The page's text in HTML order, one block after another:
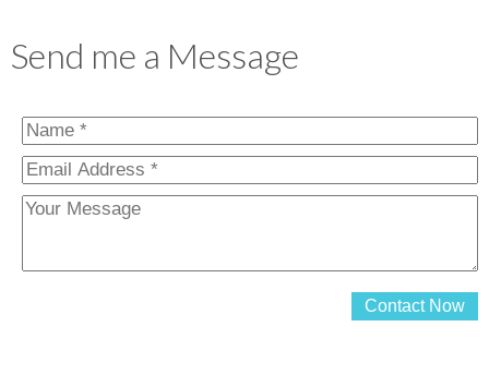
Send me a Message
Contact Now